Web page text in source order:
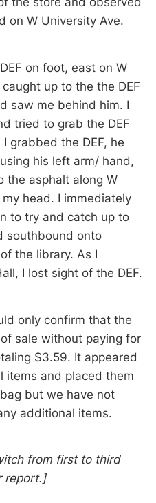
on W University Ave.
on foot, east on W
up to the the DEF
saw me behind him. I
tried to grab the DEF
grabbed the DEF, he
his left arm/ hand,
the asphalt along W
head. I immediately
to try and catch up to
southbound onto
the library. As I
I lost sight of the DEF.
only confirm that the
sale without paying for
$3.59. It appeared
items and placed them
but we have not
additional items.
from first to third
report.]